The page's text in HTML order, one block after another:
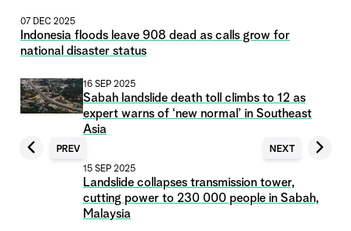
PREV NEXT
07 DEC 2025
Indonesia floods leave 908 dead as calls grow for
national disaster status
16 SEP 2025
Sabah landslide death toll climbs to 12 as
expert warns of ‘new normal’ in Southeast
Asia
15 SEP 2025
Landslide collapses transmission tower,
cutting power to 230 000 people in Sabah,
Malaysia